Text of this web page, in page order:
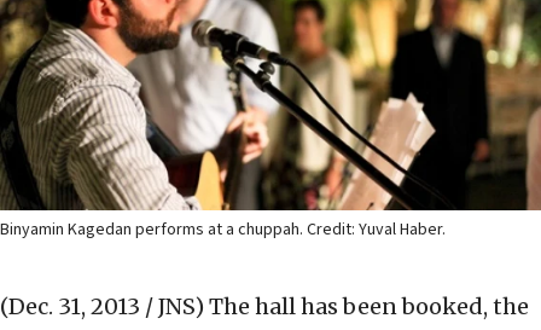
Binyamin Kagedan performs at a chuppah. Credit: Yuval Haber.
(Dec. 31, 2013 / JNS) The hall has been booked, the